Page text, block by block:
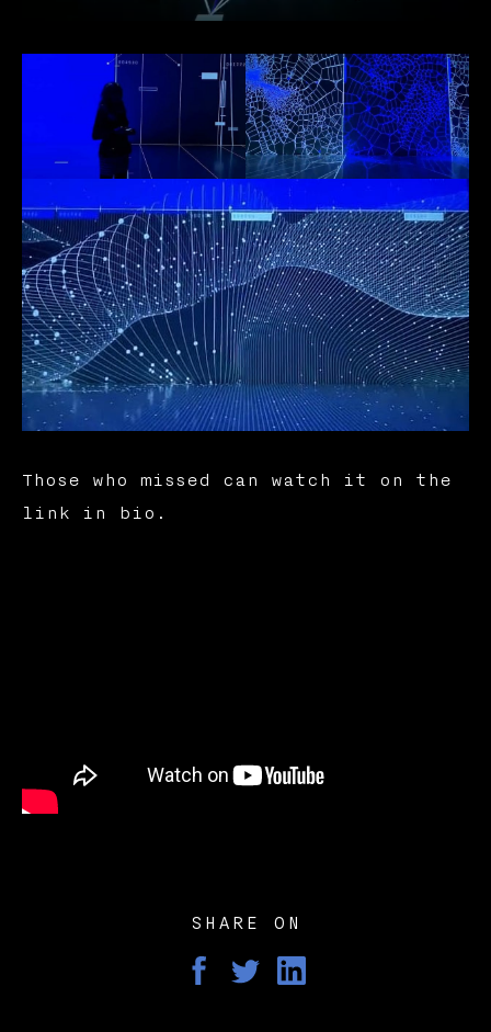
Those who missed can watch it on the
link in bio.
SHARE ON